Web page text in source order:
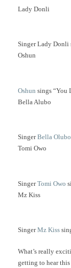
Lady Donli
Singer Lady Donli
Oshun
Oshun sings “You
Bella Alubo
SingerBella Olubo
Tomi Owo
SingerTomi Owo
Mz Kiss
SingerMz Kiss
What’s really
getting to hear